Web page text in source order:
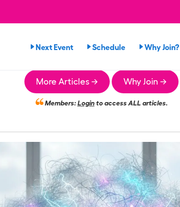
Next Event Schedule Why Join?
More Articles → Why Join →
Members:Loginto access ALL articles.